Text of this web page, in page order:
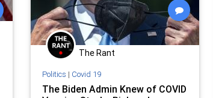
The Rant
Politics | Covid 19
The Biden Admin Knew of COVID